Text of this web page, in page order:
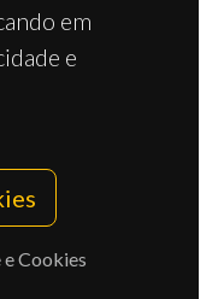
em
e
Cookies